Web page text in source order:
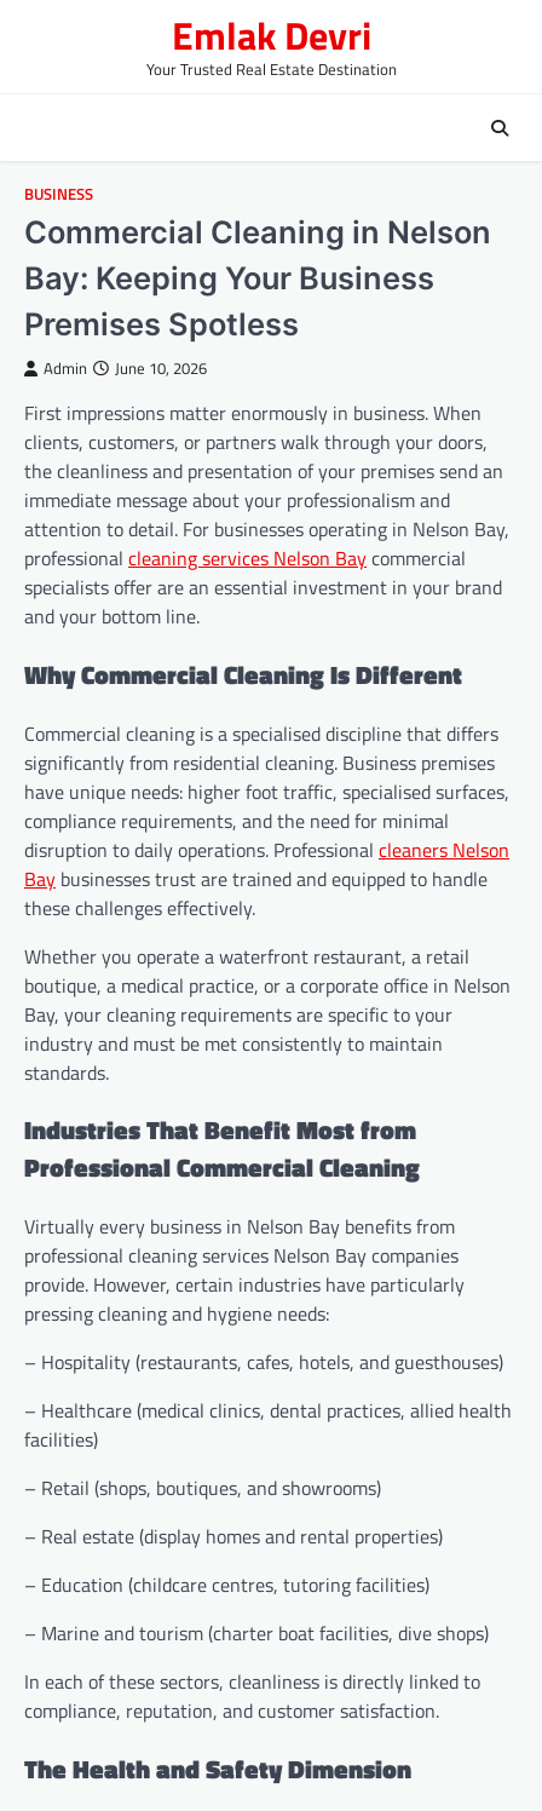
Emlak Devri
Your Trusted Real Estate Destination
BUSINESS
Commercial Cleaning in Nelson
Bay: Keeping Your Business
Premises Spotless
Admin June 10, 2026
First impressions matter enormously in business. When
clients, customers, or partners walk through your doors,
the cleanliness and presentation of your premises send an
immediate message about your professionalism and
attention to detail. For businesses operating in Nelson Bay,
professional cleaning services Nelson Baycommercial
specialists offer are an essential investment in your brand
and your bottom line.
Why Commercial Cleaning Is Different
Commercial cleaning is a specialised discipline that differs
significantly from residential cleaning. Business premises
have unique needs: higher foot traffic, specialised surfaces,
compliance requirements, and the need for minimal
disruption to daily operations. Professional cleaners Nelson
Bay businesses trust are trained and equipped to handle
these challenges effectively.
Whether you operate a waterfront restaurant, a retail
boutique, a medical practice, or a corporate office in Nelson
Bay, your cleaning requirements are specific to your
industry and must be met consistently to maintain
standards.
Industries That Benefit Most from
Professional Commercial Cleaning
Virtually every business in Nelson Bay benefits from
professional cleaning services Nelson Bay companies
provide. However, certain industries have particularly
pressing cleaning and hygiene needs:
– Hospitality (restaurants, cafes, hotels, and guesthouses)
– Healthcare (medical clinics, dental practices, allied health
facilities)
– Retail (shops, boutiques, and showrooms)
– Real estate (display homes and rental properties)
– Education (childcare centres, tutoring facilities)
– Marine and tourism (charter boat facilities, dive shops)
In each of these sectors, cleanliness is directly linked to
compliance, reputation, and customer satisfaction.
The Health and Safety Dimension